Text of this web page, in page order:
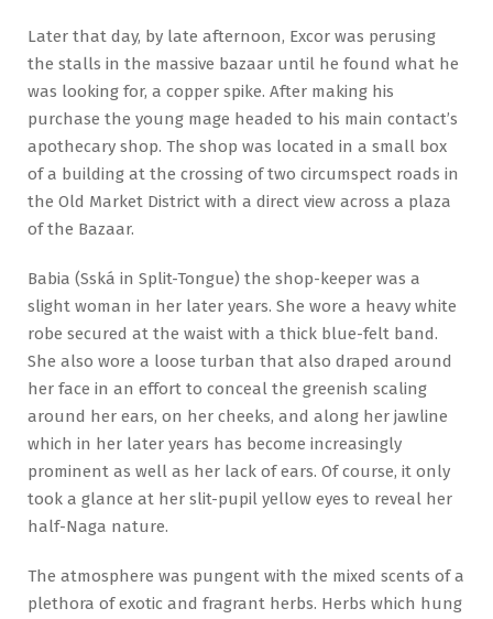
Later that day, by late afternoon, Excor was perusing
the stalls in the massive bazaar until he found what he
was looking for, a copper spike. After making his
purchase the young mage headed to his main contact’s
apothecary shop. The shop was located in a small box
of a building at the crossing of two circumspect roads in
the Old Market District with a direct view across a plaza
of the Bazaar.
Babia (Sská in Split-Tongue) the shop-keeper was a
slight woman in her later years. She wore a heavy white
robe secured at the waist with a thick blue-felt band.
She also wore a loose turban that also draped around
her face in an effort to conceal the greenish scaling
around her ears, on her cheeks, and along her jawline
which in her later years has become increasingly
prominent as well as her lack of ears. Of course, it only
took a glance at her slit-pupil yellow eyes to reveal her
half-Naga nature.
The atmosphere was pungent with the mixed scents of a
plethora of exotic and fragrant herbs. Herbs which hung